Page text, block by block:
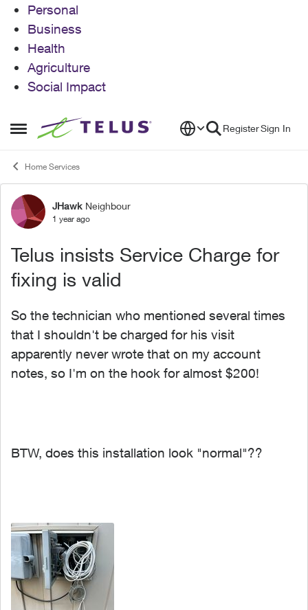
Personal
Business
Health
Agriculture
Social Impact
Open Side Menu
Skip to content RegisterSign In
Home Services
Forum Discussion
JHawk Neighbour
1 year ago
Telus insists Service Charge for
fixing is valid
So the technician who mentioned several times
that I shouldn't be charged for his visit
apparently never wrote that on my account
notes, so I'm on the hook for almost $200!
BTW, does this installation look "normal"??